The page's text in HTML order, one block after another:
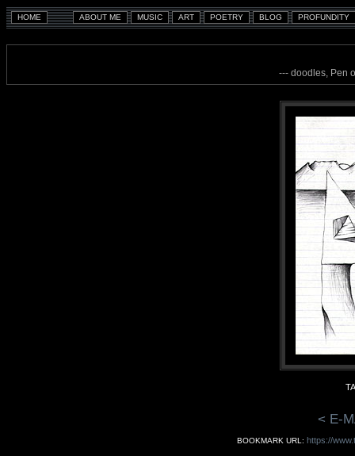
--- doodles, Pen
< E-
BOOKMARK URL: https://